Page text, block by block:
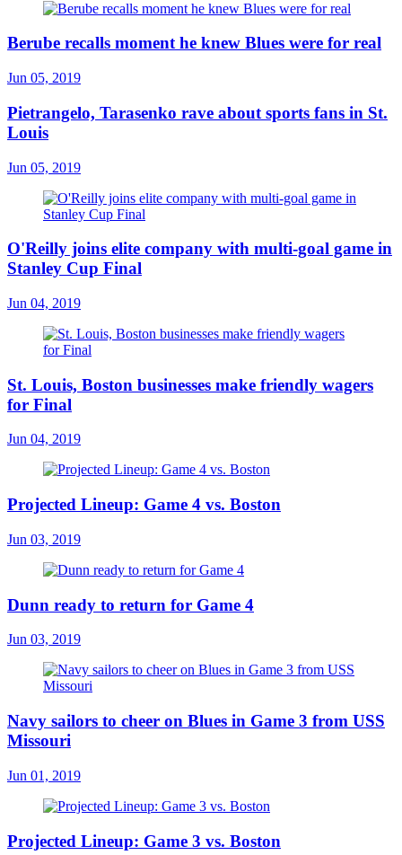
Berube recalls moment he knew Blues were for real
Jun 05, 2019
Pietrangelo, Tarasenko rave about sports fans in St.
Louis
Jun 05, 2019
O'Reilly joins elite company with multi-goal game in
Stanley Cup Final
Jun 04, 2019
St. Louis, Boston businesses make friendly wagers
for Final
Jun 04, 2019
Projected Lineup: Game 4 vs. Boston
Jun 03, 2019
Dunn ready to return for Game 4
Jun 03, 2019
Navy sailors to cheer on Blues in Game 3 from USS
Missouri
Jun 01, 2019
Projected Lineup: Game 3 vs. Boston